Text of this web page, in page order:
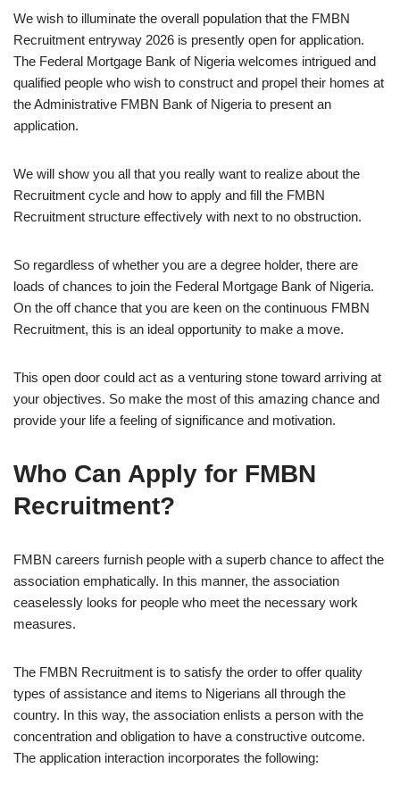
We wish to illuminate the overall population that the FMBN
Recruitment entryway 2026 is presently open for application.
The Federal Mortgage Bank of Nigeria welcomes intrigued and
qualified people who wish to construct and propel their homes at
the Administrative FMBN Bank of Nigeria to present an
application.
We will show you all that you really want to realize about the
Recruitment cycle and how to apply and fill the FMBN
Recruitment structure effectively with next to no obstruction.
So regardless of whether you are a degree holder, there are
loads of chances to join the Federal Mortgage Bank of Nigeria.
On the off chance that you are keen on the continuous FMBN
Recruitment, this is an ideal opportunity to make a move.
This open door could act as a venturing stone toward arriving at
your objectives. So make the most of this amazing chance and
provide your life a feeling of significance and motivation.
Who Can Apply for FMBN
Recruitment?
FMBN careers furnish people with a superb chance to affect the
association emphatically. In this manner, the association
ceaselessly looks for people who meet the necessary work
measures.
The FMBN Recruitment is to satisfy the order to offer quality
types of assistance and items to Nigerians all through the
country. In this way, the association enlists a person with the
concentration and obligation to have a constructive outcome.
The application interaction incorporates the following: